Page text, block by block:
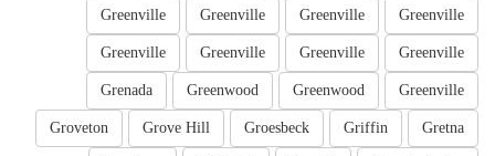
Greenville
Greenville
Greenville
Greenville
Greenville
Greenville
Greenville
Greenville
Greenville
Greenwood
Greenwood
Grenada
Gretna
Griffin
Groesbeck
Grove Hill
Groveton